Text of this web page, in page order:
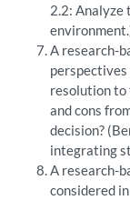
2.2: Analyze
A research-
resolution to
and cons
decision?
integrating
A research-
considered